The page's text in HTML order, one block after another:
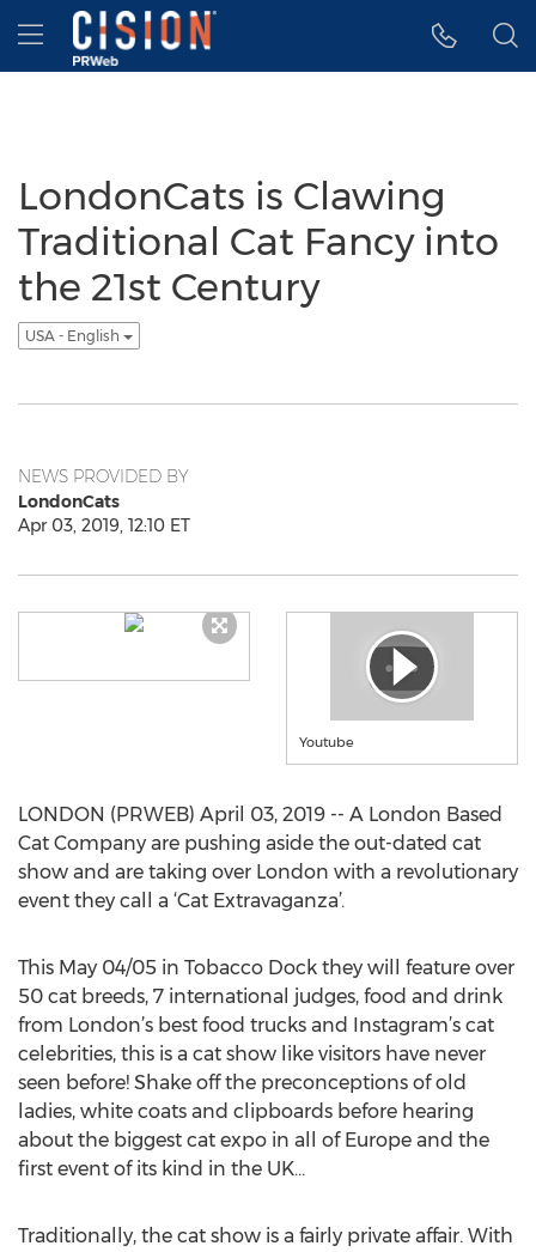
Accessibility Statement
Skip Navigation
Hamburger menu
LondonCats is Clawing
Traditional Cat Fancy into
the 21st Century
USA - English
NEWS PROVIDED BY
LondonCats
Apr 03, 2019, 12:10 ET
Youtube
LONDON (PRWEB) April 03, 2019 -- A London Based
Cat Company are pushing aside the out-dated cat
show and are taking over London with a revolutionary
event they call a ‘Cat Extravaganza’.
This May 04/05 in Tobacco Dock they will feature over
50 cat breeds, 7 international judges, food and drink
from London’s best food trucks and Instagram’s cat
celebrities, this is a cat show like visitors have never
seen before! Shake off the preconceptions of old
ladies, white coats and clipboards before hearing
about the biggest cat expo in all of Europe and the
first event of its kind in the UK…
Traditionally, the cat show is a fairly private affair. With